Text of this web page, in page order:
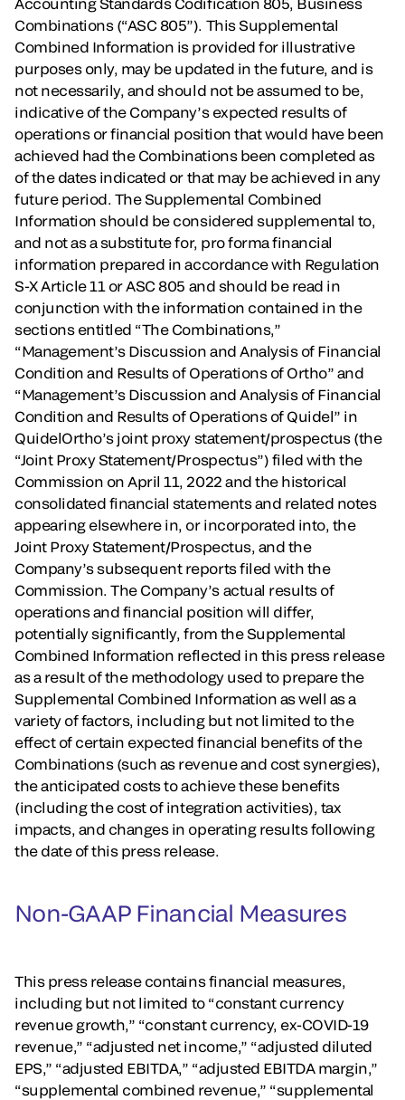
Combinations (“ASC 805”). This Supplemental
Combined Information is provided for illustrative
purposes only, may be updated in the future, and is
not necessarily, and should not be assumed to be,
indicative of the Company’s expected results of
operations or financial position that would have been
achieved had the Combinations been completed as
of the dates indicated or that may be achieved in any
future period. The Supplemental Combined
Information should be considered supplemental to,
and not as a substitute for, pro forma financial
information prepared in accordance with Regulation
S-X Article 11 or ASC 805 and should be read in
conjunction with the information contained in the
sections entitled “The Combinations,”
“Management’s Discussion and Analysis of Financial
Condition and Results of Operations of Ortho” and
“Management’s Discussion and Analysis of Financial
Condition and Results of Operations of Quidel” in
QuidelOrtho’s joint proxy statement/prospectus (the
“Joint Proxy Statement/Prospectus”) filed with the
Commission on April 11, 2022 and the historical
consolidated financial statements and related notes
appearing elsewhere in, or incorporated into, the
Joint Proxy Statement/Prospectus, and the
Company’s subsequent reports filed with the
Commission. The Company’s actual results of
operations and financial position will differ,
potentially significantly, from the Supplemental
Combined Information reflected in this press release
as a result of the methodology used to prepare the
Supplemental Combined Information as well as a
variety of factors, including but not limited to the
effect of certain expected financial benefits of the
Combinations (such as revenue and cost synergies),
the anticipated costs to achieve these benefits
(including the cost of integration activities), tax
impacts, and changes in operating results following
the date of this press release.
Non-GAAP Financial Measures
This press release contains financial measures,
including but not limited to “constant currency
revenue growth,” “constant currency, ex-COVID-19
revenue,” “adjusted net income,” “adjusted diluted
EPS,” “adjusted EBITDA,” “adjusted EBITDA margin,”
“supplemental combined revenue,” “supplemental